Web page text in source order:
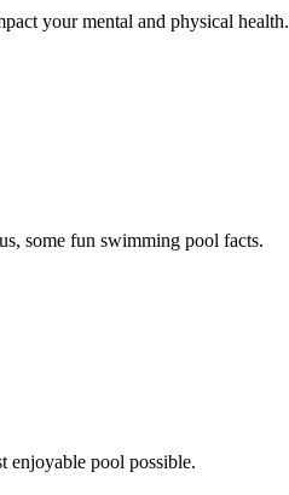
your mental and physical health.
some fun swimming pool facts.
enjoyable pool possible.